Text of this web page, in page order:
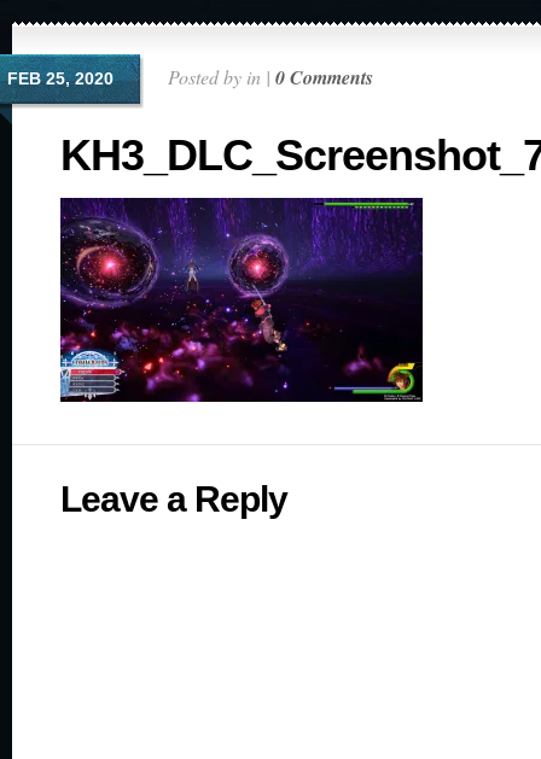
FEB 25, 2020 Posted by in | 0 Comments
Leave a Reply